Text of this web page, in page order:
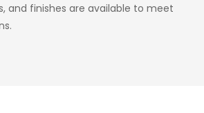
and finishes are available to meet